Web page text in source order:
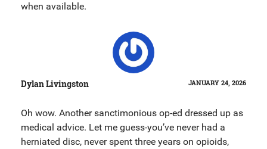
when available.
Dylan Livingston JANUARY 24, 2026
Oh wow. Another sanctimonious op-ed dressed up as
medical advice. Let me guess-you’ve never had a
herniated disc, never spent three years on opioids,